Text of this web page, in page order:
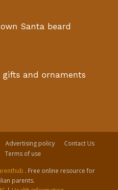
Santa beard
gifts and ornaments
Advertising policy
Contact Us
Terms of use
. Free online resource for
parents.